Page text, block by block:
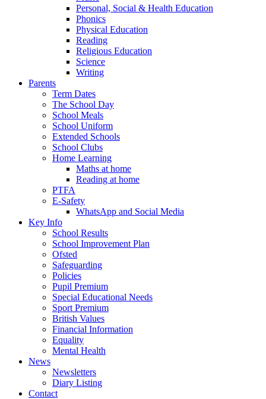
Personal, Social & Health Education
Phonics
Physical Education
Reading
Religious Education
Science
Writing
Parents
Term Dates
The School Day
School Meals
School Uniform
Extended Schools
School Clubs
Home Learning
Maths at home
Reading at home
PTFA
E-Safety
WhatsApp and Social Media
Key Info
School Results
School Improvement Plan
Ofsted
Safeguarding
Policies
Pupil Premium
Special Educational Needs
Sport Premium
British Values
Financial Information
Equality
Mental Health
News
Newsletters
Diary Listing
Contact